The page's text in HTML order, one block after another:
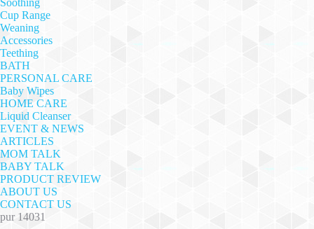
Cup Range
Weaning
Accessories
Teething
BATH
PERSONAL CARE
Baby Wipes
HOME CARE
Liquid Cleanser
EVENT & NEWS
ARTICLES
MOM TALK
BABY TALK
PRODUCT REVIEW
ABOUT US
CONTACT US
pur 14031